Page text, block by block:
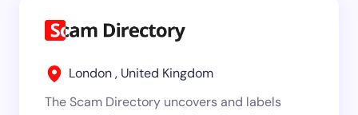
London , United Kingdom
The Scam Directory uncovers and labels